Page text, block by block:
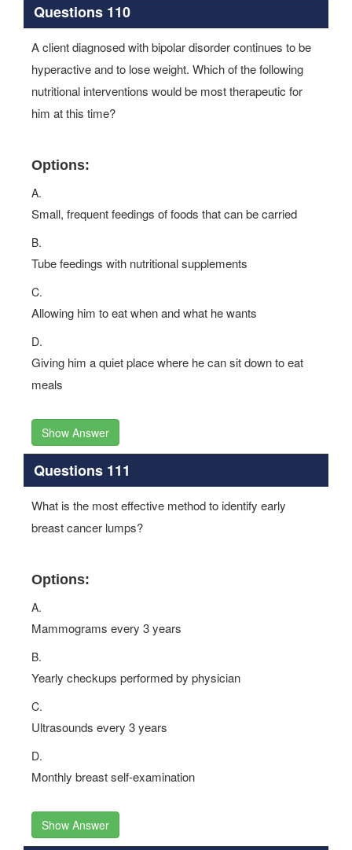
Questions 110
A client diagnosed with bipolar disorder continues to be
hyperactive and to lose weight. Which of the following
nutritional interventions would be most therapeutic for
him at this time?
Options:
A.
Small, frequent feedings of foods that can be carried
B.
Tube feedings with nutritional supplements
C.
Allowing him to eat when and what he wants
D.
Giving him a quiet place where he can sit down to eat
meals
Show Answer
Questions 111
What is the most effective method to identify early
breast cancer lumps?
Options:
A.
Mammograms every 3 years
B.
Yearly checkups performed by physician
C.
Ultrasounds every 3 years
D.
Monthly breast self-examination
Show Answer